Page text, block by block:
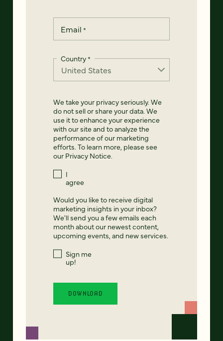
Email *
Country*
We take your privacy seriously. We
do not sell or share your data. We
use it to enhance your experience
with our site and to analyze the
performance of our marketing
efforts. To learn more, please see
our Privacy Notice.
I
agree
Would you like to receive digital
marketing insights in your inbox?
We'll send you a few emails each
month about our newest content,
upcoming events, and new services.
Sign me
up!